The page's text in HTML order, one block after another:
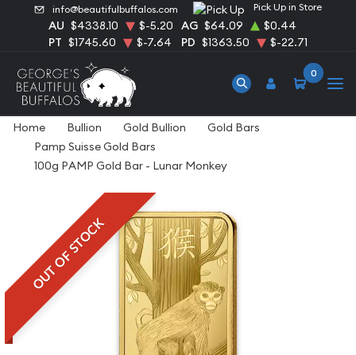
info@beautifulbuffalos.com Pick Up in Store
AU $4338.10 $-5.20 AG $64.09
$0.44
PT $1745.60 $-7.64 PD $1363.50 $-22.71
0
Home Bullion Gold Bullion
Gold Bars
Pamp Suisse Gold Bars
100g PAMP Gold Bar - Lunar Monkey
OUT OF STOCK